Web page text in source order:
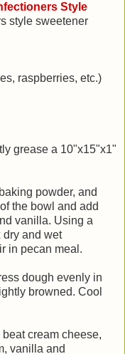
Style
style sweetener
raspberries, etc.)
grease a 10"x15"x1"
powder, and
the bowl and add
vanilla. Using a
dry and wet
in pecan meal.
dough evenly in
browned. Cool
cream cheese,
vanilla and